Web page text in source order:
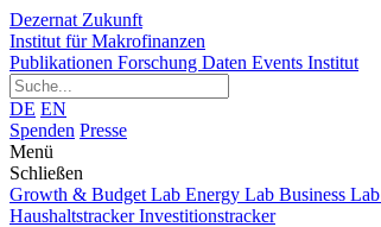
Dezernat Zukunft
Institut für Makrofinanzen
Publikationen Forschung Daten Events Institut
DE EN
Spenden Presse
Menü
Schließen
Growth & Budget Lab Energy Lab Business Lab
HaushaltstrackerInvestitionstracker